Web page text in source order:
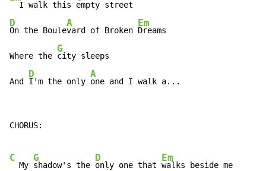
  I walk this
D
On the Boule
A
vard of Broken
Em
Dreams
Where the
G
city sleeps
And
D
I'm the only
A
one and I walk a...
CHORUS:
C
  My
G
shadow's the
D
only one that
Em